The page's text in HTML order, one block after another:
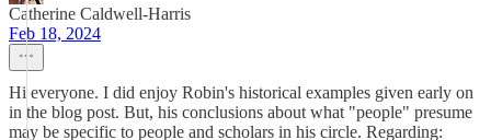
Catherine Caldwell-Harris
Feb 18, 2024
Hi everyone. I did enjoy Robin's historical examples given early on
in the blog post. But, his conclusions about what "people" presume
may be specific to people and scholars in his circle. Regarding: